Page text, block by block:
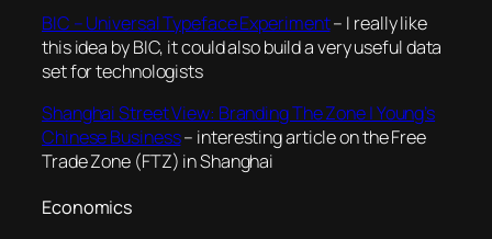
BIC – Universal Typeface Experiment– I really like
this idea by BIC, it could also build a very useful data
set for technologists
Shanghai Street View: Branding The Zone | Young’s
Chinese Business– interesting article on the Free
Trade Zone (FTZ) in Shanghai
Economics